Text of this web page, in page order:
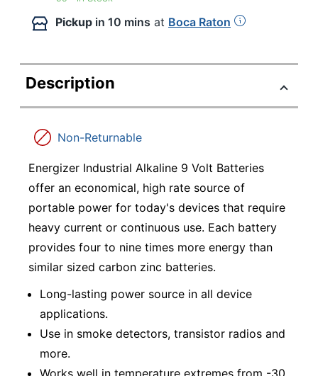
Pickup in 10 mins at Boca Raton
Description
Non-Returnable
Energizer Industrial Alkaline 9 Volt Batteries
offer an economical, high rate source of
portable power for today's devices that require
heavy current or continuous use. Each battery
provides four to nine times more energy than
similar sized carbon zinc batteries.
Long-lasting power source in all device
applications.
Use in smoke detectors, transistor radios and
more.
Works well in temperature extremes from -30